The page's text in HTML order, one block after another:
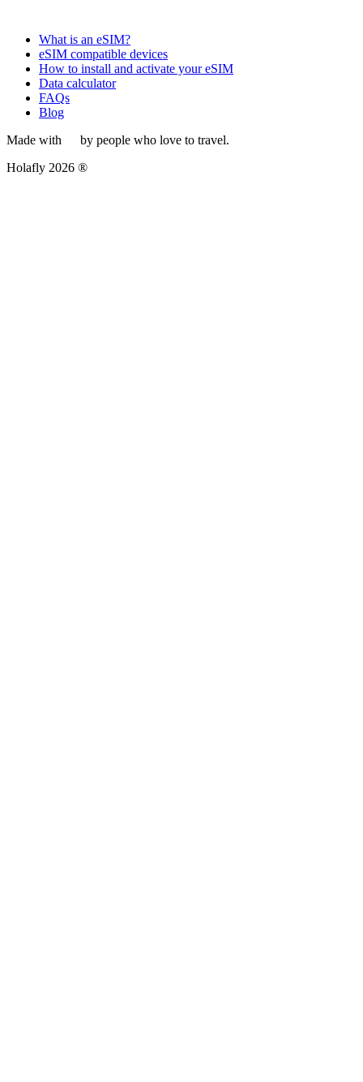
What is an eSIM?
eSIM compatible devices
How to install and activate your eSIM
Data calculator
FAQs
Blog
Made with
by people who love to travel.
Holafly 2026 ®